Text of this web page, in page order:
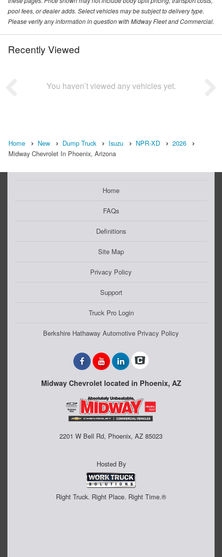
pool fees, or dealer adds. Select vehicles may be subject to delivery type.
Please verify any information in question with Midway Fleet and Commercial.
Recently Viewed
You haven’t viewed any vehicles yet.
Home New Dump Truck Isuzu NPR-XD
2026
Midway Chevrolet In Phoenix, Arizona
Home
FAQs
Definitions
Site Map
Privacy Policy
Support
Truck Pro Login
Berkshire Hathaway Automotive Privacy Policy
Midway Chevrolet located in Phoenix, AZ
2201 W Bell Rd, Phoenix, AZ 85023
Hosted By
Right Truck. Right Place. Right Time.®